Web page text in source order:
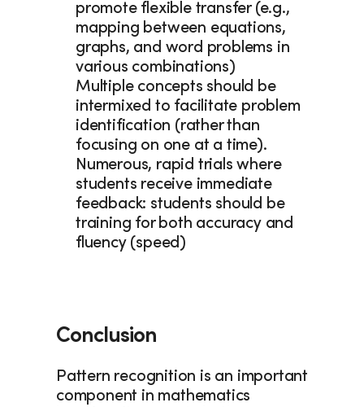
promote flexible transfer (e.g.,
mapping between equations,
graphs, and word problems in
various combinations)
Multiple concepts should be
intermixed to facilitate problem
identification (rather than
focusing on one at a time).
Numerous, rapid trials where
students receive immediate
feedback: students should be
training for both accuracy and
fluency (speed)
Conclusion
Pattern recognition is an important
component in mathematics